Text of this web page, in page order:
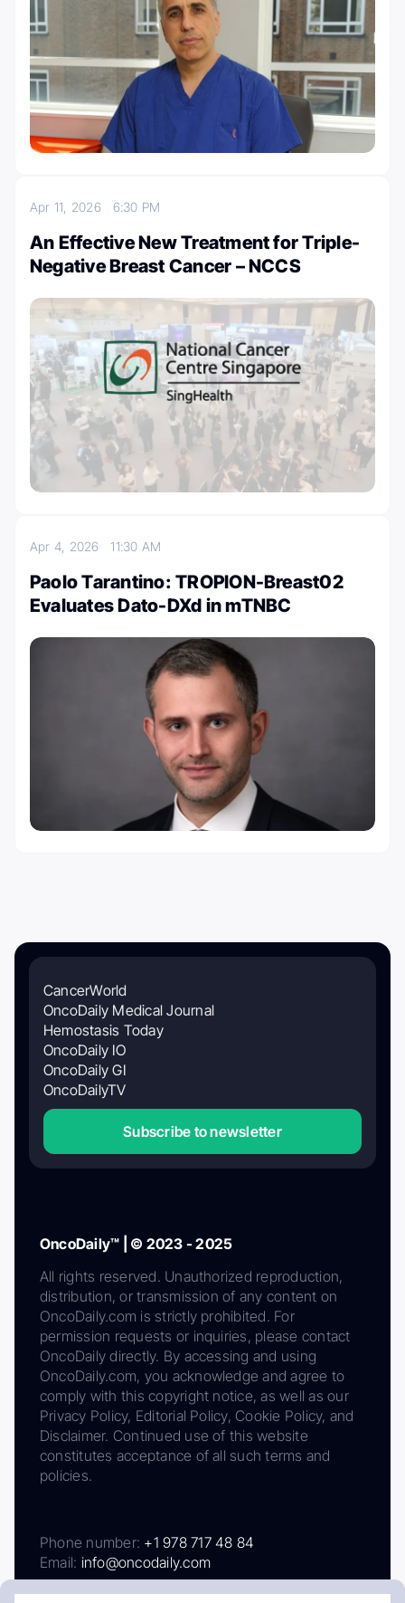
Apr 11, 2026 6:30 PM
An Effective New Treatment for Triple-
Negative Breast Cancer – NCCS
Apr 4, 202611:30 AM
Paolo Tarantino: TROPION-Breast02
Evaluates Dato-DXd in mTNBC
CancerWorld
OncoDaily Medical Journal
Hemostasis Today
OncoDaily IO
OncoDaily GI
OncoDailyTV
Subscribe to newsletter
OncoDaily™ | © 2023 - 2025
All rights reserved. Unauthorized reproduction,
distribution, or transmission of any content on
OncoDaily.com is strictly prohibited. For
permission requests or inquiries, please contact
OncoDaily directly. By accessing and using
OncoDaily.com, you acknowledge and agree to
comply with this copyright notice, as well as our
Privacy Policy, Editorial Policy, Cookie Policy, and
Disclaimer. Continued use of this website
constitutes acceptance of all such terms and
policies.
Phone number: +1 978 717 48 84
Email: info@oncodaily.com